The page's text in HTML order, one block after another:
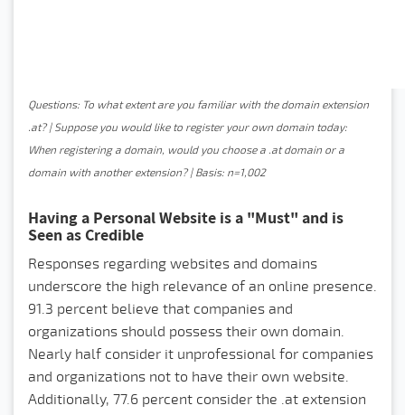
Questions: To what extent are you familiar with the domain extension
.at? | Suppose you would like to register your own domain today:
When registering a domain, would you choose a .at domain or a
domain with another extension? | Basis: n=1,002
Having a Personal Website is a "Must" and is
Seen as Credible
Responses regarding websites and domains
underscore the high relevance of an online presence.
91.3 percent believe that companies and
organizations should possess their own domain.
Nearly half consider it unprofessional for companies
and organizations not to have their own website.
Additionally, 77.6 percent consider the .at extension